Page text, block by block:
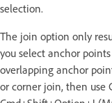
selection.
The join option only
you select anchor
overlapping anchor
or corner join, then use